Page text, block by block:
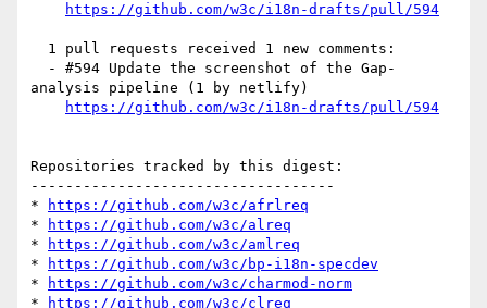
https://github.com/w3c/i18n-drafts/pull/594
analysis pipeline (1 by netlify)
https://github.com/w3c/i18n-drafts/pull/594
Repositories tracked by this digest:
-----------------------------------
*
https://github.com/w3c/afrlreq
*
https://github.com/w3c/alreq
*
https://github.com/w3c/amlreq
*
https://github.com/w3c/bp-i18n-specdev
*
https://github.com/w3c/charmod-norm
*
https://github.com/w3c/clreq